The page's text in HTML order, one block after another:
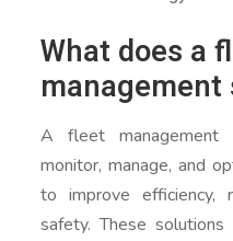
What does a
management
A fleet management
monitor, manage, and
to improve efficiency,
safety. These